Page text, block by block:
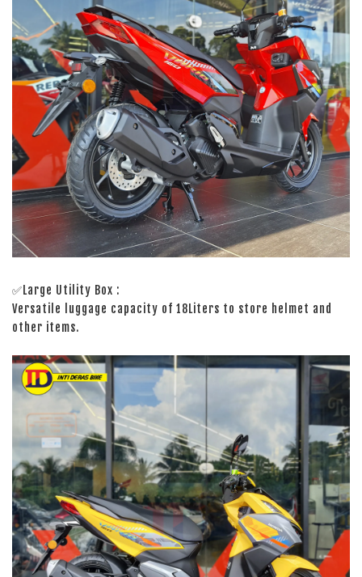
✅Large Utility Box :
Versatile luggage capacity of 18Liters to store helmet and
other items.